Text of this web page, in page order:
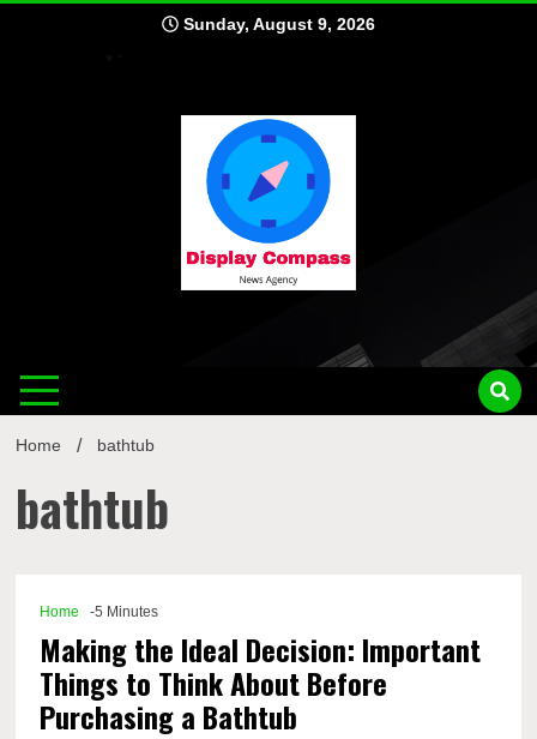
Sunday, August 9, 2026
Home bathtub
bathtub
Home -5 Minutes
Making the Ideal Decision: Important
Things to Think About Before
Purchasing a Bathtub